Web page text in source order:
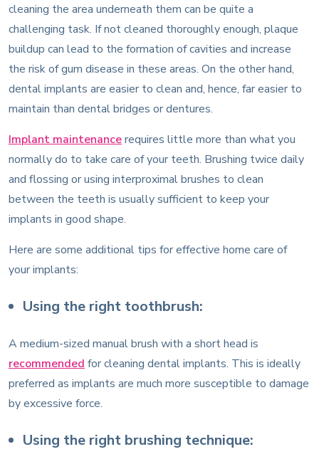
cleaning the area underneath them can be quite a
challenging task. If not cleaned thoroughly enough, plaque
buildup can lead to the formation of cavities and increase
the risk of gum disease in these areas. On the other hand,
dental implants are easier to clean and, hence, far easier to
maintain than dental bridges or dentures.
Implant maintenancerequires little more than what you
normally do to take care of your teeth. Brushing twice daily
and flossing or using interproximal brushes to clean
between the teeth is usually sufficient to keep your
implants in good shape.
Here are some additional tips for effective home care of
your implants:
Using the right toothbrush:
A medium-sized manual brush with a short head is
recommended for cleaning dental implants. This is ideally
preferred as implants are much more susceptible to damage
by excessive force.
Using the right brushing technique: